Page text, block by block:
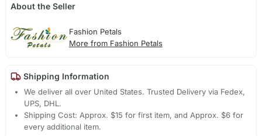
About the Seller
Fashion Petals
More from Fashion Petals
Shipping Information
We deliver all over United States. Trusted Delivery via Fedex,
UPS, DHL.
Shipping Cost: Approx. $15 for first item, and Approx. $6 for
every additional item.